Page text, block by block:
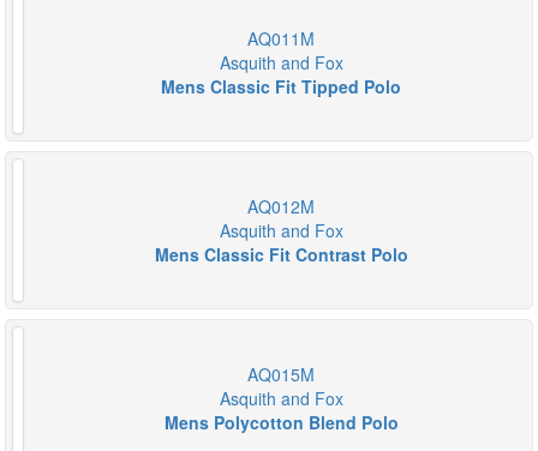
AQ011M
Asquith and Fox
Mens Classic Fit Tipped Polo
AQ012M
Asquith and Fox
Mens Classic Fit Contrast Polo
AQ015M
Asquith and Fox
Mens Polycotton Blend Polo